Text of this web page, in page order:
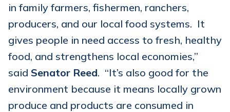
in family farmers, fishermen, ranchers,
producers, and our local food systems. It
gives people in need access to fresh, healthy
food, and strengthens local economies,”
said Senator Reed. “It’s also good for the
environment because it means locally grown
produce and products are consumed in